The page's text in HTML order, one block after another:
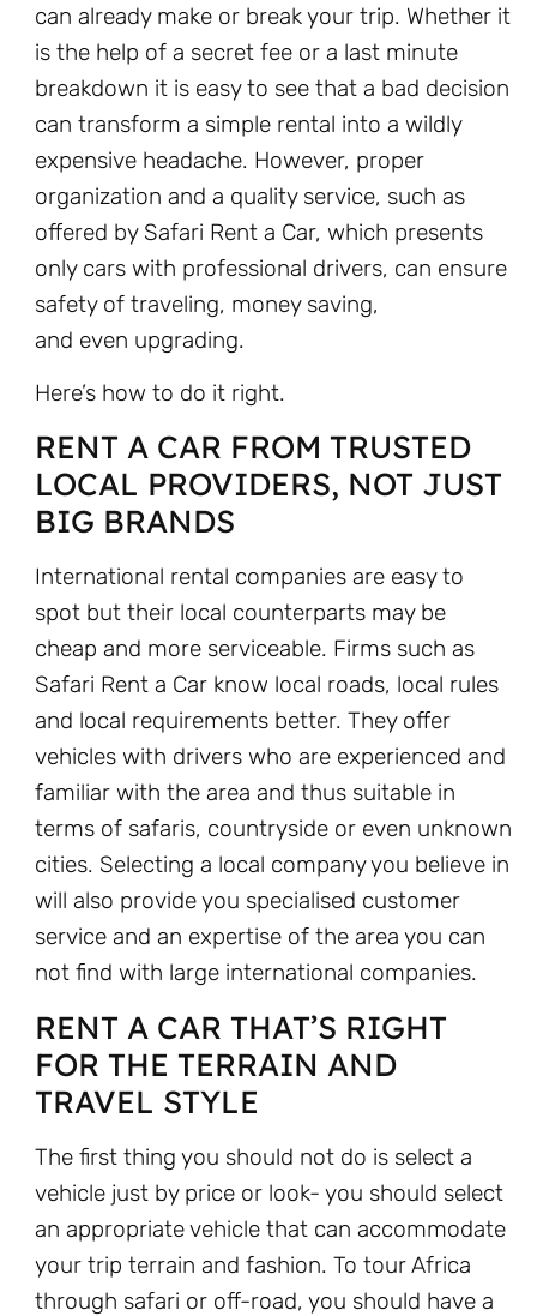
can already make or break your trip. Whether it
is the help of a secret fee or a last minute
breakdown it is easy to see that a bad decision
can transform a simple rental into a wildly
expensive headache. However, proper
organization and a quality service, such as
offered by Safari Rent a Car, which presents
only cars with professional drivers, can ensure
safety of traveling, money saving,
and even upgrading.
Here’s how to do it right.
RENT A CAR FROM TRUSTED
LOCAL PROVIDERS, NOT JUST
BIG BRANDS
International rental companies are easy to
spot but their local counterparts may be
cheap and more serviceable. Firms such as
Safari Rent a Car know local roads, local rules
and local requirements better. They offer
vehicles with drivers who are experienced and
familiar with the area and thus suitable in
terms of safaris, countryside or even unknown
cities. Selecting a local company you believe in
will also provide you specialised customer
service and an expertise of the area you can
not find with large international companies.
RENT A CAR THAT’S RIGHT
FOR THE TERRAIN AND
TRAVEL STYLE
The first thing you should not do is select a
vehicle just by price or look- you should select
an appropriate vehicle that can accommodate
your trip terrain and fashion. To tour Africa
through safari or off-road, you should have a